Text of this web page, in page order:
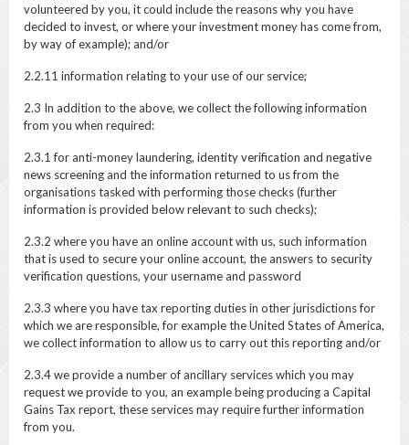
volunteered by you, it could include the reasons why you have
decided to invest, or where your investment money has come from,
by way of example); and/or
2.2.11 information relating to your use of our service;
2.3 In addition to the above, we collect the following information
from you when required:
2.3.1 for anti-money laundering, identity verification and negative
news screening and the information returned to us from the
organisations tasked with performing those checks (further
information is provided below relevant to such checks);
2.3.2 where you have an online account with us, such information
that is used to secure your online account, the answers to security
verification questions, your username and password
2.3.3 where you have tax reporting duties in other jurisdictions for
which we are responsible, for example the United States of America,
we collect information to allow us to carry out this reporting and/or
2.3.4 we provide a number of ancillary services which you may
request we provide to you, an example being producing a Capital
Gains Tax report, these services may require further information
from you.